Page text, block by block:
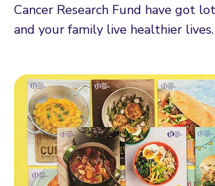
Cancer Research Fund have got
and your family live healthier lives.